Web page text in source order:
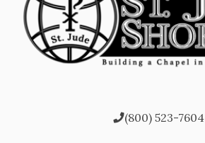
(800) 523-7604